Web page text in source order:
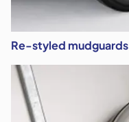
Re-styled mudguards